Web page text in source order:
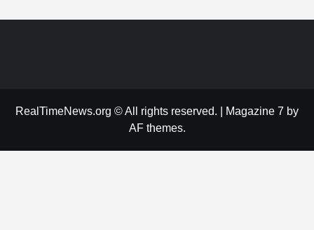
RealTimeNews.org © All rights reserved. Magazine 7 by
AF themes.